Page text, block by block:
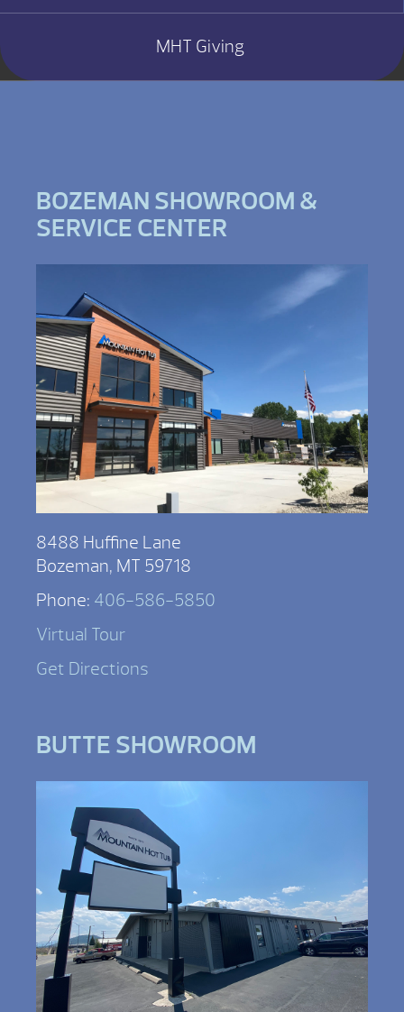
MHT Giving
BOZEMAN SHOWROOM &
SERVICE CENTER
8488 Huffine Lane
Bozeman, MT 59718
Phone: 406-586-5850
Virtual Tour
Get Directions
BUTTE SHOWROOM